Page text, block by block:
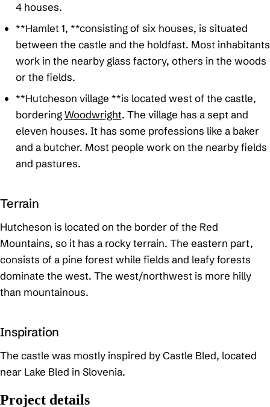
4 houses.
**Hamlet 1, **consisting of six houses, is situated
between the castle and the holdfast. Most inhabitants
work in the nearby glass factory, others in the woods
or the fields.
**Hutcheson village **is located west of the castle,
borderingWoodwright. The village has a sept and
eleven houses. It has some professions like a baker
and a butcher. Most people work on the nearby fields
and pastures.
Terrain
Hutcheson is located on the border of the Red
Mountains, so it has a rocky terrain. The eastern part,
consists of a pine forest while fields and leafy forests
dominate the west. The west/northwest is more hilly
than mountainous.
Inspiration
The castle was mostly inspired by Castle Bled, located
near Lake Bled in Slovenia.
Project details